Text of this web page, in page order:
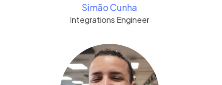
Simão Cunha
Integrations Engineer